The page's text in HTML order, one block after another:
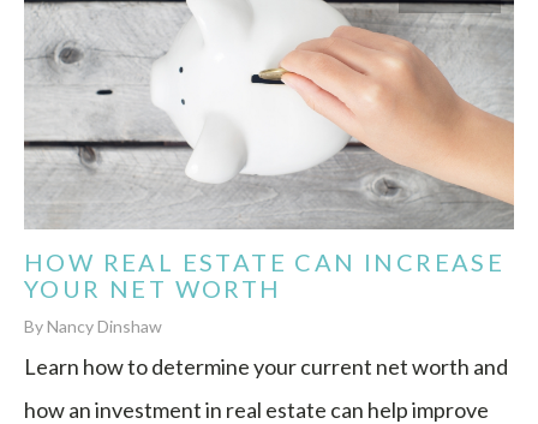
HOW REAL ESTATE CAN INCREASE
YOUR NET WORTH
By Nancy Dinshaw
Learn how to determine your current net worth and
how an investment in real estate can help improve